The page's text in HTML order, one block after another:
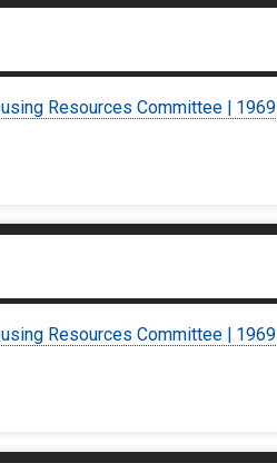
Resources Committee | 1969
Resources Committee | 1969